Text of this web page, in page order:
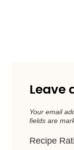
Leave
Your email
fields are
Recipe